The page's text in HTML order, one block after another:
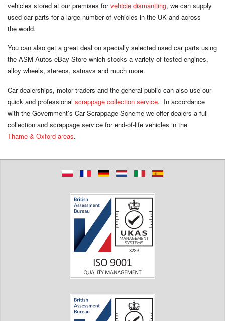
vehicles stored at our premises forvehicle dismantling, we can supply
used car parts for a large number of vehicles in the UK and across
the world.
You can also get a great deal on specially selected used car parts using
the ASM Autos eBay Store which stocks a variety of tested engines,
alloy wheels, stereos, satnavs and much more.
Car dealerships, motor traders and the general public can also use our
quick and professional scrappage collection service. In accordance
with the Government’s Car Scrappage Scheme we offer dealers a full
collection and scrappage service for end-of-life vehicles in the
Thame & Oxford areas.